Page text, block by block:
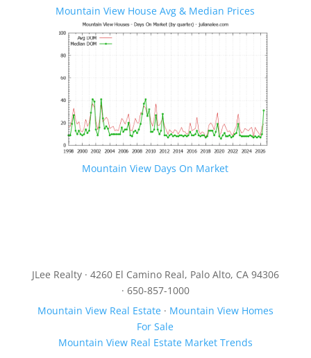
Mountain View House Avg & Median Prices
Mountain View Days On Market
JLee Realty · 4260 El Camino Real, Palo Alto, CA 94306
· 650-857-1000
Mountain View Real Estate· Mountain View Homes
For Sale
Mountain View Real Estate Market Trends